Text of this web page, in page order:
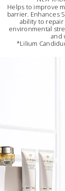
Helps to improve
barrier. Enhances
ability to
environmental
*Lilium